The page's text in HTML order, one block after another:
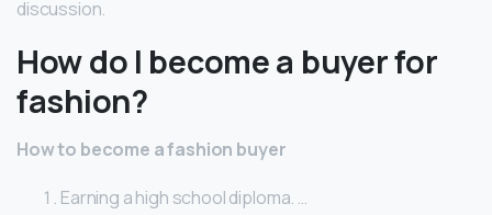
discussion.
How do I become a buyer for
fashion?
How to become a fashion buyer
Earning a high school diploma. …